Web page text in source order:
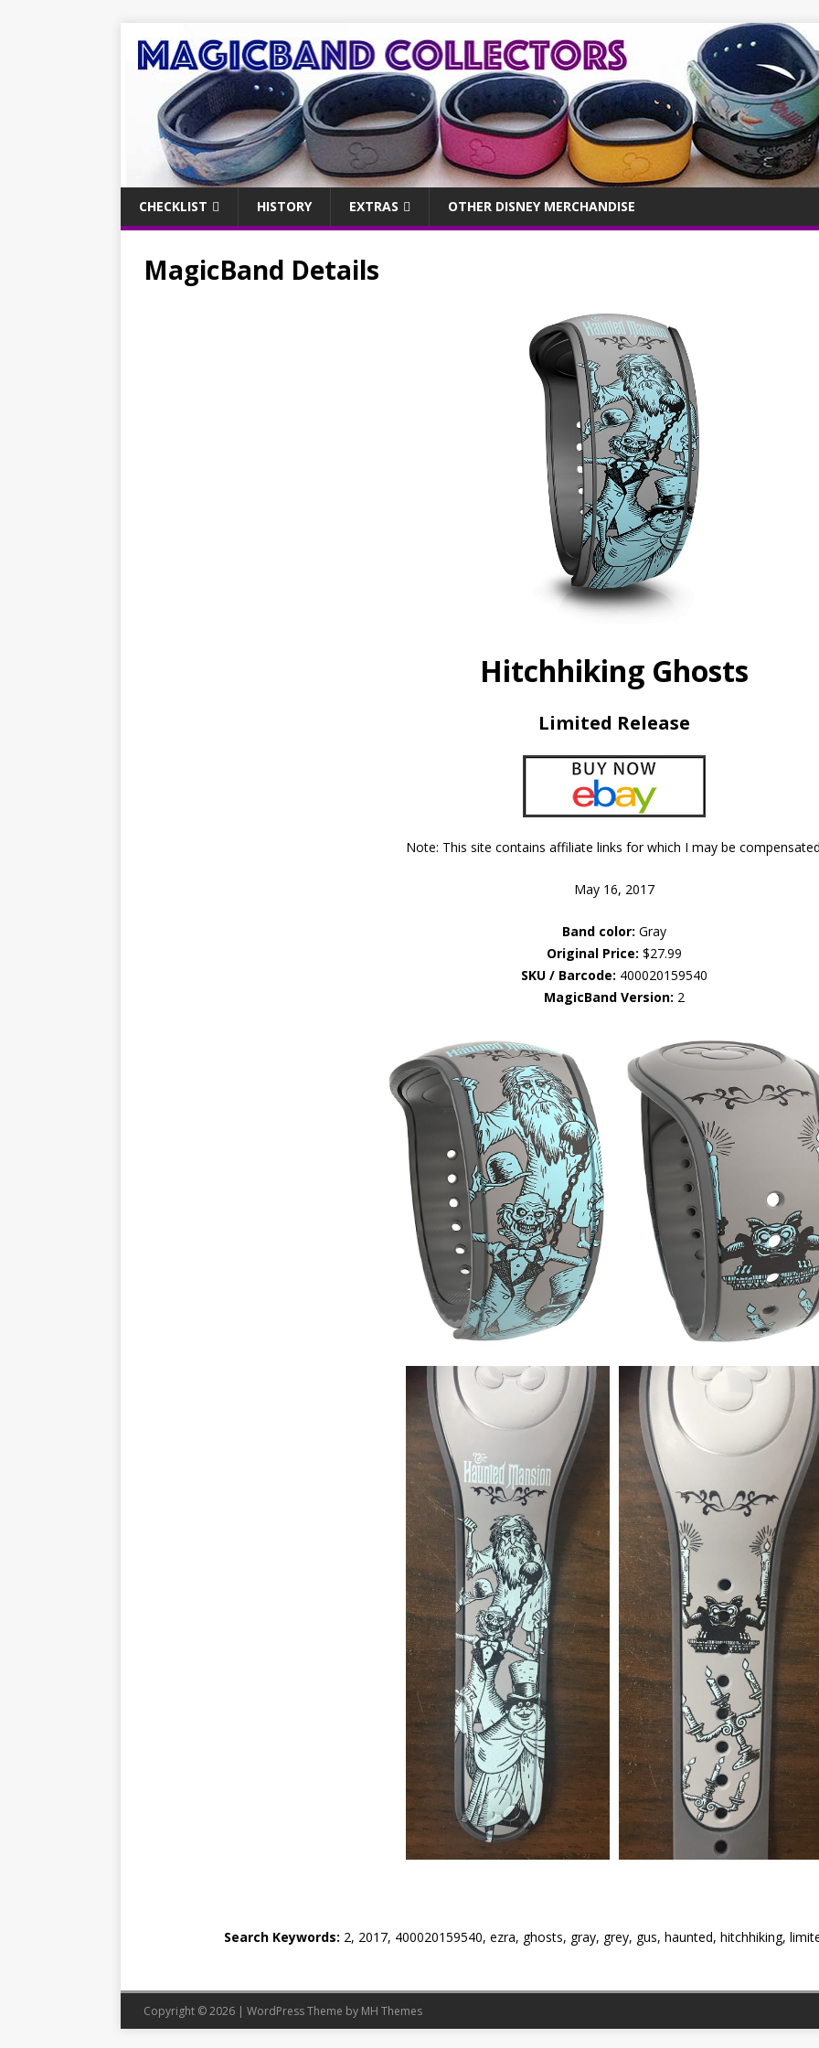
CHECKLIST HISTORY EXTRAS OTHER DISNEY MERCHANDISE
MagicBand Details
Hitchhiking Ghosts
Limited Release
Note: This site contains affiliate links for which I may be
May 16, 2017
Band color: Gray
Original Price: $27.99
SKU / Barcode: 400020159540
MagicBand Version: 2
Search Keywords: 2, 2017, 400020159540, ezra, ghosts, gray, grey, gus, haunted, hitchhiking,
Copyright © 2026 | WordPress Theme by MH Themes